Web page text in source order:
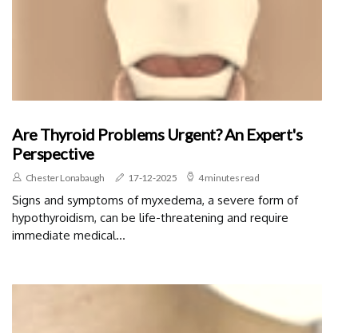
Are Thyroid Problems Urgent? An Expert's
Perspective
Chester Lonabaugh 17-12-2025 4 minutes read
Signs and symptoms of myxedema, a severe form of
hypothyroidism, can be life-threatening and require
immediate medical...